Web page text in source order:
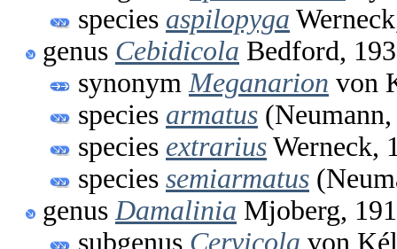
species aspilopyga
genus Cebidicola Bedford,
synonym Meganarion von
species armatus
species extrarius Werneck,
species semiarmatus
genus Damalinia Mjoberg,
subgenus Cervicola von